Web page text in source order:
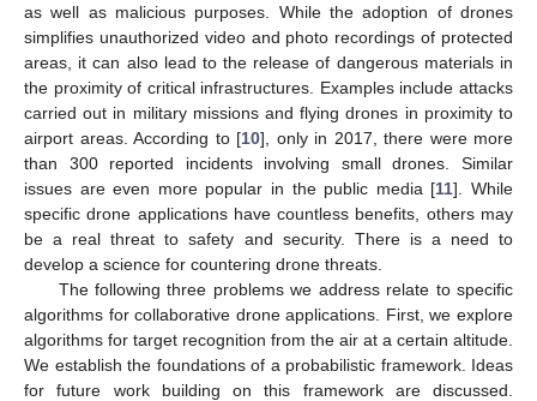
as well as malicious purposes. While the adoption of drones
simplifies unauthorized video and photo recordings of protected
areas, it can also lead to the release of dangerous materials in
the proximity of critical infrastructures. Examples include attacks
carried out in military missions and flying drones in proximity to
airport areas. According to [10], only in 2017, there were more
than 300 reported incidents involving small drones. Similar
issues are even more popular in the public media [11]. While
specific drone applications have countless benefits, others may
be a real threat to safety and security. There is a need to
develop a science for countering drone threats.
The following three problems we address relate to specific
algorithms for collaborative drone applications. First, we explore
algorithms for target recognition from the air at a certain altitude.
We establish the foundations of a probabilistic framework. Ideas
for future work building on this framework are discussed.